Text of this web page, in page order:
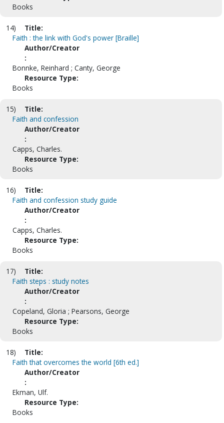
Books
14)
Title:
Faith : the link with God's power [Braille]
Author/Creator
:
Bonnke, Reinhard ; Canty, George
Resource Type:
Books
15)
Title:
Faith and confession
Author/Creator
:
Capps, Charles.
Resource Type:
Books
16)
Title:
Faith and confession study guide
Author/Creator
:
Capps, Charles.
Resource Type:
Books
17)
Title:
Faith steps : study notes
Author/Creator
:
Copeland, Gloria ; Pearsons, George
Resource Type:
Books
18)
Title:
Faith that overcomes the world [6th ed.]
Author/Creator
:
Ekman, Ulf.
Resource Type:
Books